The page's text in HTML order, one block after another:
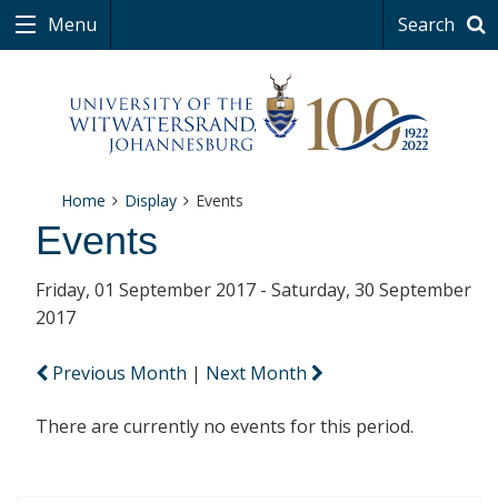
Menu Search
Home Display Events
Events
Friday, 01 September 2017 - Saturday, 30 September
2017
Previous Month | Next Month
There are currently no events for this period.